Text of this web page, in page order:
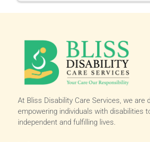
home care too. Gabby and Garry
working with bliss and I love my job
happy here :)
At Bliss Disability Care Services, we are
empowering individuals with disabilities
independent and fulfilling lives.